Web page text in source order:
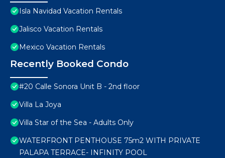
Isla Navidad Vacation Rentals
Jalisco Vacation Rentals
Mexico Vacation Rentals
Recently Booked Condo
#20 Calle Sonora Unit B - 2nd floor
Villa La Joya
Villa Star of the Sea - Adults Only
WATERFRONT PENTHOUSE 75m2 WITH PRIVATE
PALAPA TERRACE- INFINITY POOL